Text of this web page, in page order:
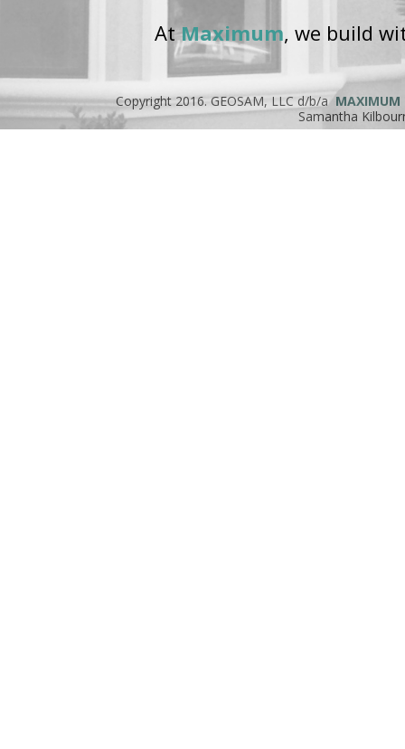
Copyright 2016. GEOSAM, LLC d/b/aMAXIMUM
Samantha
AtMaximum, we build